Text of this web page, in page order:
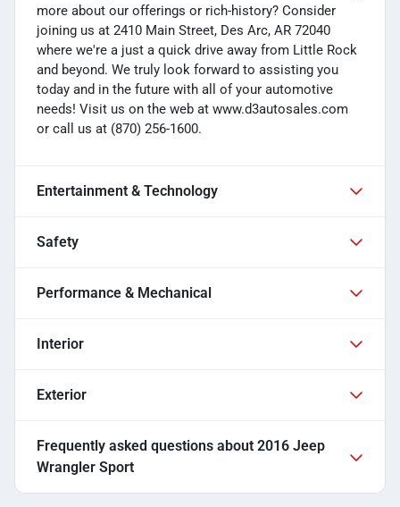
more about our offerings or rich-history? Consider
joining us at 2410 Main Street, Des Arc, AR 72040
where we're a just a quick drive away from Little Rock
and beyond. We truly look forward to assisting you
today and in the future with all of your automotive
needs! Visit us on the web at www.d3autosales.com
or call us at (870) 256-1600.
Entertainment & Technology
Safety
Performance & Mechanical
Interior
Exterior
Frequently asked questions about 2016 Jeep
Wrangler Sport